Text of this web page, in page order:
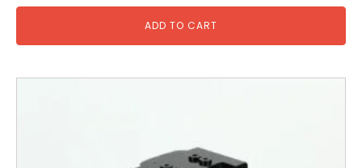
ADD TO CART